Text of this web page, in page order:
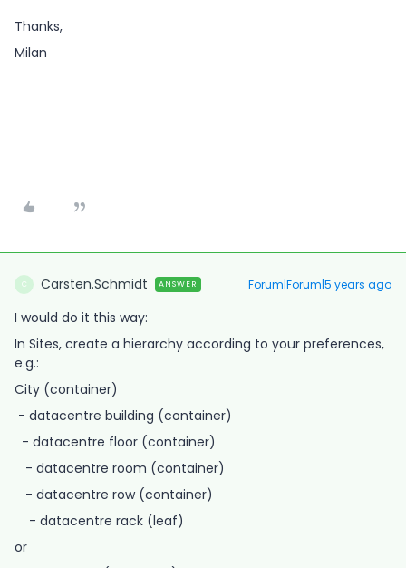
Thanks,
Milan
C Carsten.Schmidt ANSWER Forum|Forum|5 years ago
I would do it this way:
In Sites, create a hierarchy according to your preferences,
e.g.:
City (container)
- datacentre building (container)
- datacentre floor (container)
- datacentre room (container)
- datacentre row (container)
- datacentre rack (leaf)
or